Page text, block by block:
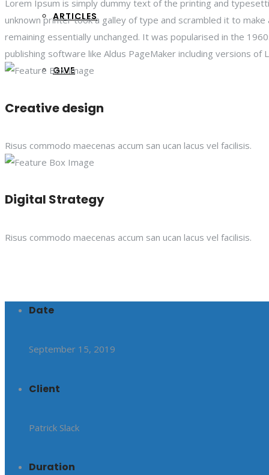
ARTICLES
GIVE
Lorem Ipsum is simply dummy text of the printing and
unknown printer took a galley of type and scrambled it to
remaining essentially unchanged. It was popularised in the
publishing software like Aldus PageMaker including versions of
Creative design
Risus commodo maecenas accum san ucan lacus vel facilisis.
Digital Strategy
Risus commodo maecenas accum san ucan lacus vel facilisis.
Date
September 15, 2019
Client
Patrick Slack
Duration